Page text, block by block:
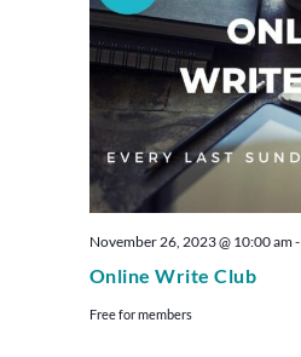
Online Write Club
November 26, 2023 @ 10:00 am-
Free for members